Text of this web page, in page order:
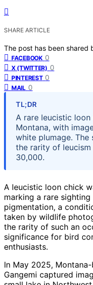
SHARE ARTICLE
The post has been shared
FACEBOOK 0
X (TWITTER) 0
PINTEREST 0
MAIL 0
TL;DR
A rare leucistic
Montana, with
white plumage.
the rarity of
30,000.
A leucistic loon chick
marking a rare
pigmentation, a
taken by wildlife
the rarity of such an
significance for bird
enthusiasts.
In May 2025,
Gangemi captured